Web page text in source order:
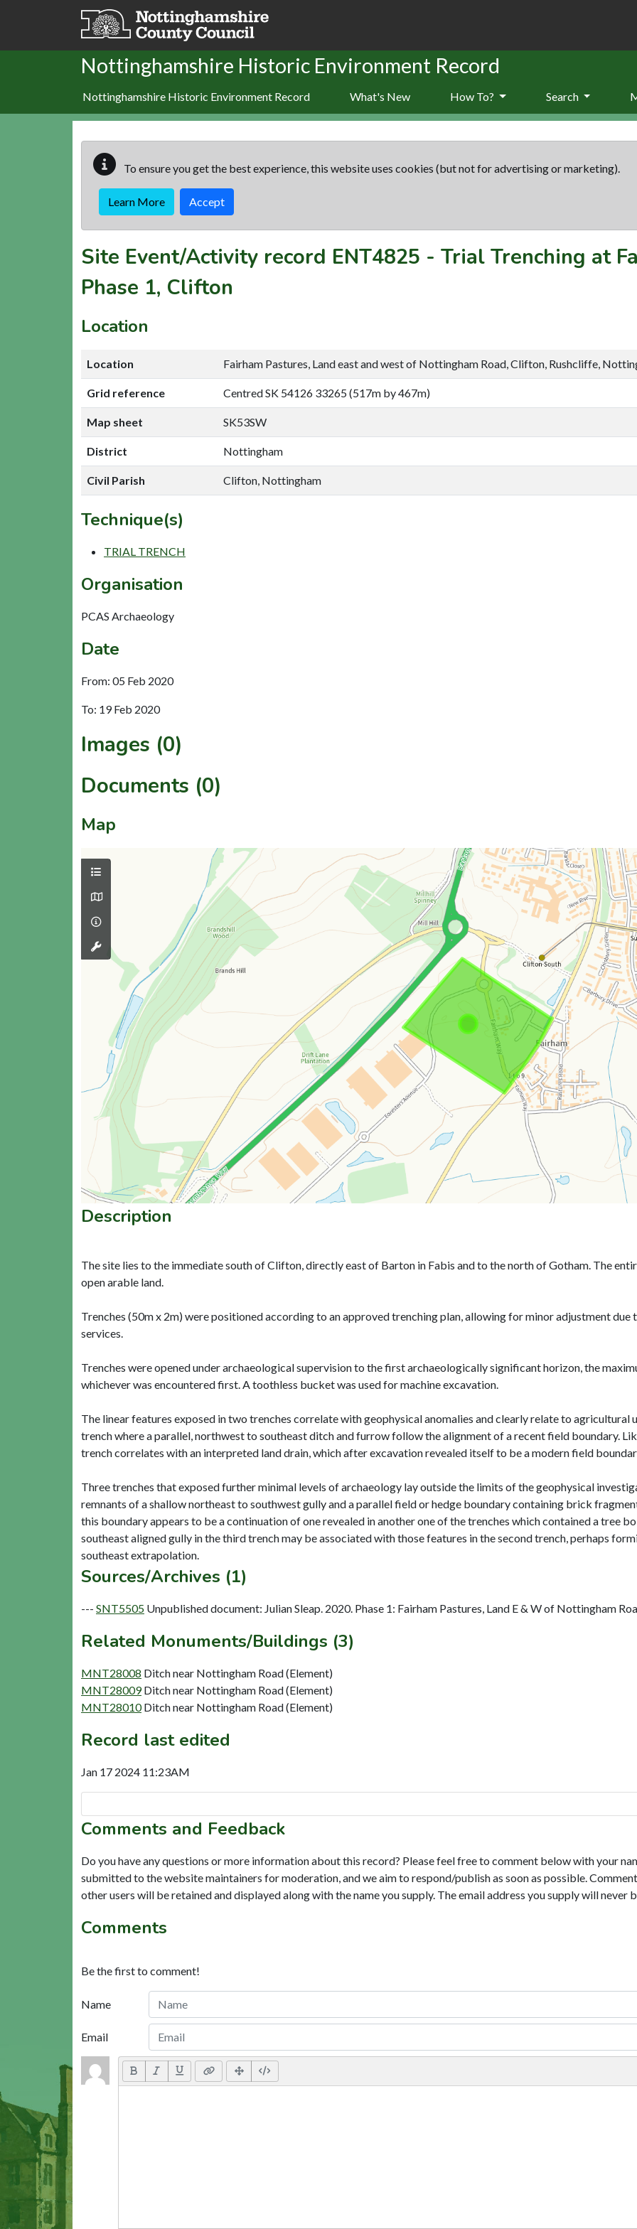
Skip to main content
Nottinghamshire Historic Environment Record
Nottinghamshire Historic Environment Record What's New How To? Search
To ensure you get the best experience, this website uses cookies (but not for advertising or marketing).
Learn More Accept
Site Event/Activity record ENT4825 - Trial Trenching at
Phase 1, Clifton
Location
Location Fairham Pastures, Land east and west of Nottingham Road, Clifton, Rushcliffe,
Grid reference Centred SK 54126 33265 (517m by 467m)
Map sheet SK53SW
District Nottingham
Civil Parish Clifton, Nottingham
Technique(s)
TRIAL TRENCH
Organisation
PCAS Archaeology
Date
From: 05 Feb 2020
To: 19 Feb 2020
Images (0)
Documents (0)
Map
Description
The site lies to the immediate south of Clifton, directly east of Barton in Fabis and to the north of Gotham. The
open arable land.
Trenches (50m x 2m) were positioned according to an approved trenching plan, allowing for minor adjustment due
services.
Trenches were opened under archaeological supervision to the first archaeologically significant horizon, the
whichever was encountered first. A toothless bucket was used for machine excavation.
The linear features exposed in two trenches correlate with geophysical anomalies and clearly relate to agricultural
trench where a parallel, northwest to southeast ditch and furrow follow the alignment of a recent field boundary.
trench correlates with an interpreted land drain, which after excavation revealed itself to be a modern field
Three trenches that exposed further minimal levels of archaeology lay outside the limits of the geophysical
remnants of a shallow northeast to southwest gully and a parallel field or hedge boundary containing brick
this boundary appears to be a continuation of one revealed in another one of the trenches which contained a tree
southeast aligned gully in the third trench may be associated with those features in the second trench, perhaps
Sources/Archives (1)
--- SNT5505 Unpublished document: Julian Sleap. 2020. Phase 1: Fairham Pastures, Land E & W of Nottingham
Related Monuments/Buildings (3)
MNT28008 Ditch near Nottingham Road (Element)
MNT28009 Ditch near Nottingham Road (Element)
MNT28010 Ditch near Nottingham Road (Element)
Record last edited
Jan 17 2024 11:23AM
Comments and Feedback
Do you have any questions or more information about this record? Please feel free to comment below with your
submitted to the website maintainers for moderation, and we aim to respond/publish as soon as possible.
other users will be retained and displayed along with the name you supply. The email address you supply will never
Comments
Be the first to comment!
Name
Email